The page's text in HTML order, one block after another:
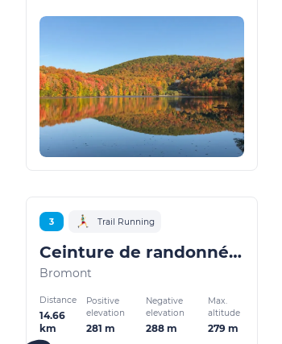
3 Trail Running
Ceinture de randonnée Bromont
Bromont
Distance
14.66
km
Positive
elevation
281 m
Negative
elevation
288 m
Max.
altitude
279 m